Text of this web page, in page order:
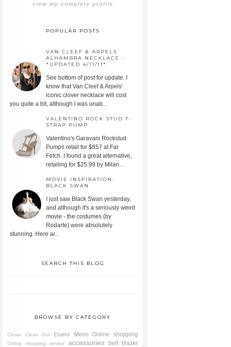
view my complete profile
POPULAR POSTS
VAN CLEEF & ARPELS
ALHAMBRA NECKLACE -
*UPDATED 4/11/11*
See bottom of post for update. I
know that Van Cleef & Arpels'
iconic clover necklace will cost
you quite a bit, although I was unab...
VALENTINO ROCK STUD T-
STRAP PUMP
Valentino's Garavani Rockstud
Pumps retail for $857 at Far
Fetch. I found a great alternative,
retailing for $25.99 by Milan...
MOVIE INSPIRATION:
BLACK SWAN
I just saw Black Swan yesterday,
and although it's a seriously weird
movie - the costumes (by
Rodarte) were absolutely
stunning. Here ar...
SEARCH THIS BLOG
BROWSE BY CATEGORY
Closet Clean Out Ebates Mens Online shopping
Online shopping service accessories belt blazer